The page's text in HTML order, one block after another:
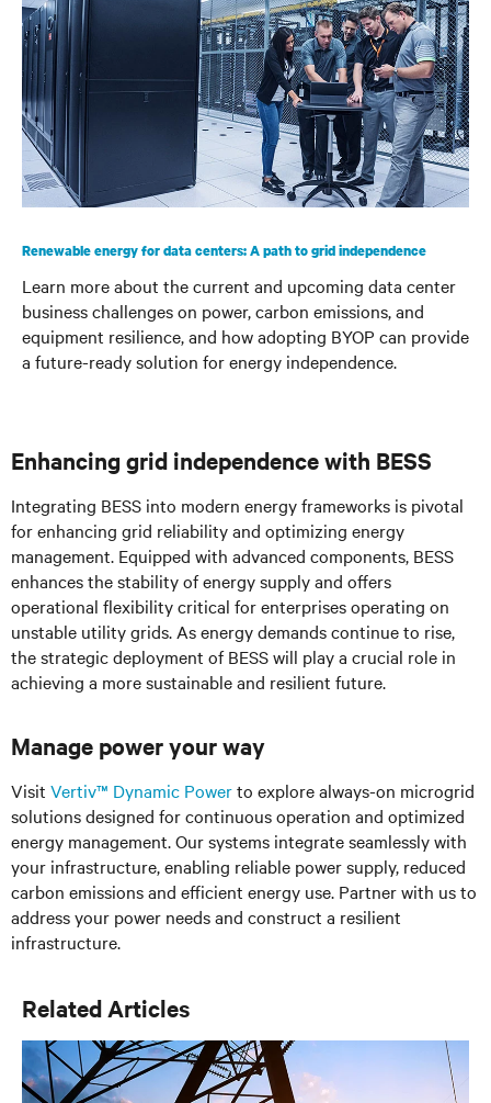
Renewable energy for data centers: A path to grid independence
Learn more about the current and upcoming data center
business challenges on power, carbon emissions, and
equipment resilience, and how adopting BYOP can provide
a future-ready solution for energy independence.
Enhancing grid independence with BESS
Integrating BESS into modern energy frameworks is pivotal
for enhancing grid reliability and optimizing energy
management. Equipped with advanced components, BESS
enhances the stability of energy supply and offers
operational flexibility critical for enterprises operating on
unstable utility grids. As energy demands continue to rise,
the strategic deployment of BESS will play a crucial role in
achieving a more sustainable and resilient future.
Manage power your way
Visit Vertiv™ Dynamic Powerto explore always-on microgrid
solutions designed for continuous operation and optimized
energy management. Our systems integrate seamlessly with
your infrastructure, enabling reliable power supply, reduced
carbon emissions and efficient energy use. Partner with us to
address your power needs and construct a resilient
infrastructure.
Related Articles